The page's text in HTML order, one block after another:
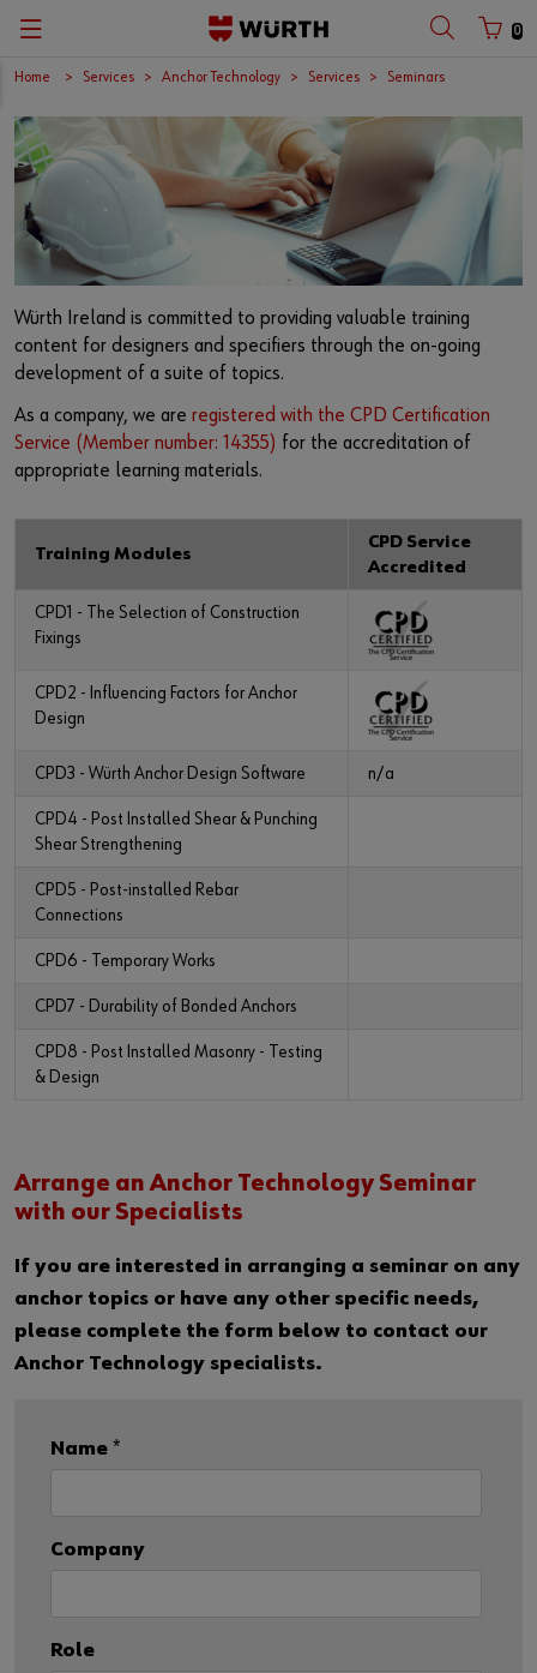
0
Home Services Anchor Technology Services Seminars
Würth Ireland is committed to providing valuable training
content for designers and specifiers through the on-going
development of a suite of topics.
As a company, we are registered with the CPD Certification
Service (Member number: 14355) for the accreditation of
appropriate learning materials.
Training Modules
CPD Service
Accredited
CPD1 - The Selection of Construction
Fixings
CPD2 - Influencing Factors for Anchor
Design
CPD3 - Würth Anchor Design Software n/a
CPD4 - Post Installed Shear & Punching
Shear Strengthening
CPD5 - Post-installed Rebar
Connections
CPD6 - Temporary Works
CPD7 - Durability of Bonded Anchors
CPD8 - Post Installed Masonry - Testing
& Design
Arrange an Anchor Technology Seminar
with our Specialists
If you are interested in arranging a seminar on any
anchor topics or have any other specific needs,
please complete the form below to contact our
Anchor Technology specialists.
Name *
Company
Role